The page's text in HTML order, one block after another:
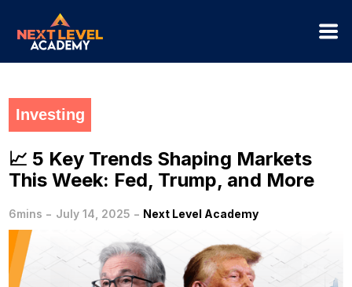
Investing
📈 5 Key Trends Shaping Markets
This Week: Fed, Trump, and More
6mins - July 14, 2025 - Next Level Academy